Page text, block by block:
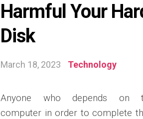
Harmful Your
Disk
March 18, 2023 Technology
Anyone who depends on
computer in order to complete